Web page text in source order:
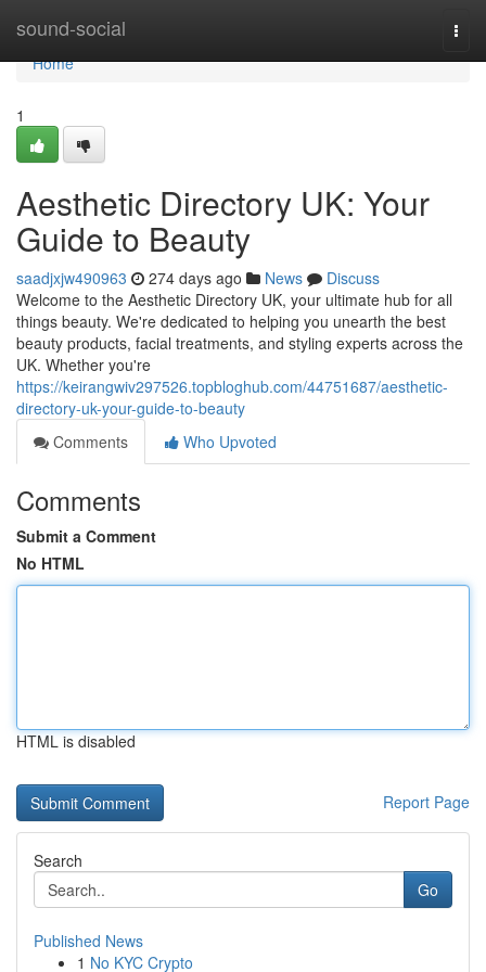
sound-social
Home
Home
1
Aesthetic Directory UK: Your
Guide to Beauty
saadjxjw490963 274 days ago News
Discuss
Welcome to the Aesthetic Directory UK, your ultimate hub for all
things beauty. We're dedicated to helping you unearth the best
beauty products, facial treatments, and styling experts across the
UK. Whether you're
https://keirangwiv297526.topbloghub.com/44751687/aesthetic-
directory-uk-your-guide-to-beauty
Comments
Who Upvoted
Comments
Submit a Comment
No HTML
HTML is disabled
Report Page
Search
Go
Published News
1 No KYC Crypto